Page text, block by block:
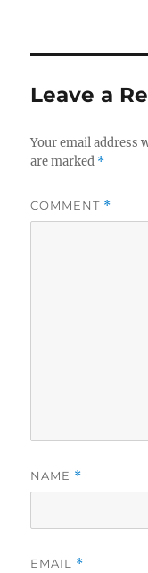
Leave a
Your email address
are marked *
COMMENT *
NAME *
EMAIL *